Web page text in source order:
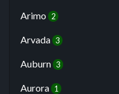
Arimo 2
Arvada 3
Auburn 3
Aurora 1